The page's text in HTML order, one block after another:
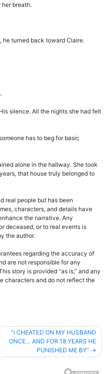
breath.
he turned back toward Claire.
silence. All the nights she had felt
has to beg for basic
alone in the hallway. She took
that house truly belonged to
real people but has been
characters, and details have
the narrative. Any
deceased, or to real events is
the author.
regarding the accuracy of
are not responsible for any
story is provided “as is,” and any
characters and do not reflect the
”I CHEATED ON MY HUSBAND
ONCE… AND FOR 18 YEARS HE
PUNISHED ME BY”